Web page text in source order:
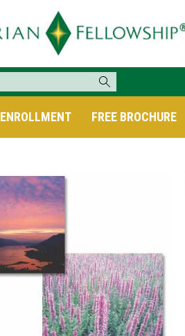
ENROLLMENT FREE BROCHURE